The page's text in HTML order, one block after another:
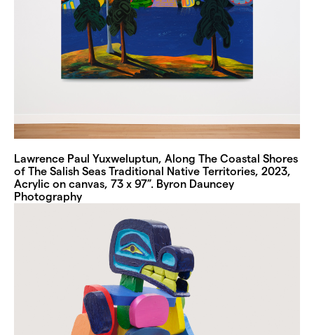
Lawrence Paul Yuxweluptun, Along The Coastal Shores
of The Salish Seas Traditional Native Territories, 2023,
Acrylic on canvas, 73 x 97”. Byron Dauncey
Photography